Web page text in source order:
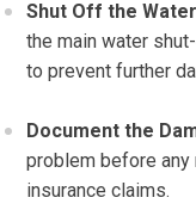
Shut Off the
the main water
to prevent further
Document the
problem before
insurance claims.